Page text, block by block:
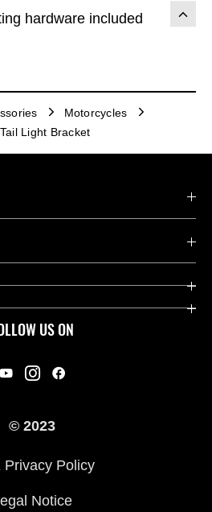
hardware included
Motorcycles
Light Bracket
US ON
© 2023
Privacy Policy
Notice